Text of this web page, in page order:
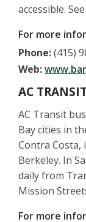
accessible.
For more
Phone:(415)
Web:
AC TRANSIT
AC Transit
Bay cities in
Contra Costa,
Berkeley. In
daily from
Mission
For more